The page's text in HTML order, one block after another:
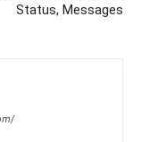
Status, Messages